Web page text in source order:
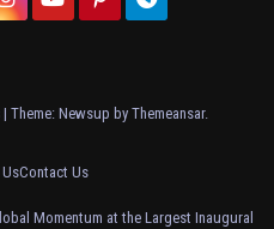
| Theme: Newsup by Themeansar.
Contact Us
Momentum at the Largest Inaugural